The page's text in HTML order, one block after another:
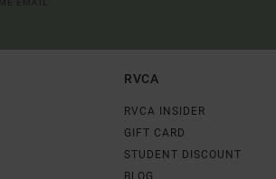
RVCA
RVCA INSIDER
GIFT CARD
STUDENT DISCOUNT
BLOG